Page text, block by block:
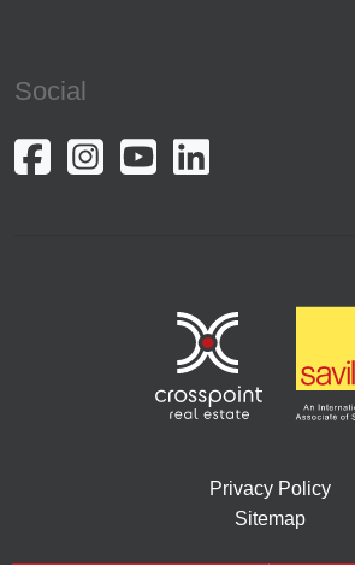
Social
Privacy Policy
Sitemap